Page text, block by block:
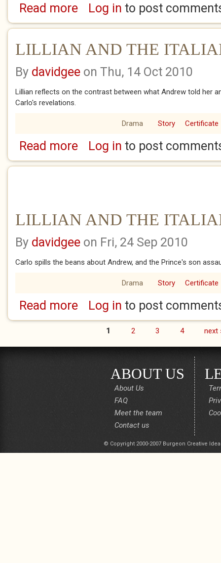
Read moreabout LILLIAN AND THE ITALIANS.8
Log in to post
LILLIAN AND THE
By davidgee on Thu, 14 Oct 2010
Lillian reflects on the contrast between what Andrew told her
Carlo's revelations.
Drama Story Certificate
Read moreabout LILLIAN AND THE ITALIANS.7
Log in to post
LILLIAN AND THE
By davidgee on Fri, 24 Sep 2010
Carlo spills the beans about Andrew, and the Prince's son
Drama Story Certificate
Read moreabout LILLIAN AND THE ITALIANS.6
Log in to post
1 2 3 4 next
ABOUT US
About Us
FAQ
Meet the team
Contact us
© Copyright 2000-2007 Burgeon Creative